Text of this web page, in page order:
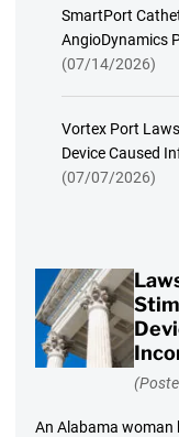
SmartPort
AngioDynamics
(07/14/2026)
Vortex Port
Device Caused
(07/07/2026)
An Alabama woman